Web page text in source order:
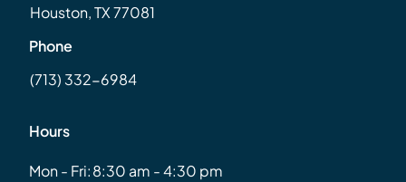
Houston, TX 77081
Phone
(713) 332-6984
Hours
Mon - Fri:8:30 am - 4:30 pm